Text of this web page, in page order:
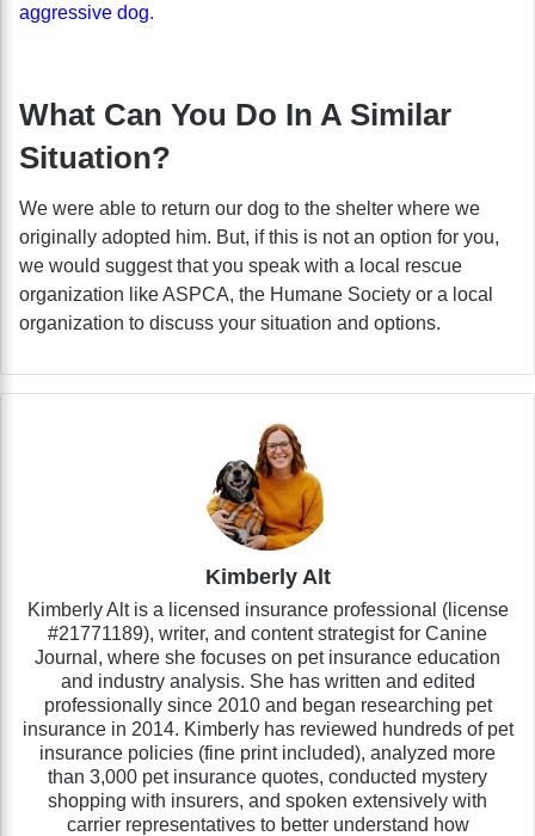
aggressive dog.
What Can You Do In A Similar
Situation?
We were able to return our dog to the shelter where we
originally adopted him. But, if this is not an option for you,
we would suggest that you speak with a local rescue
organization like ASPCA, the Humane Society or a local
organization to discuss your situation and options.
Kimberly Alt
Kimberly Alt is a licensed insurance professional (license
#21771189), writer, and content strategist for Canine
Journal, where she focuses on pet insurance education
and industry analysis. She has written and edited
professionally since 2010 and began researching pet
insurance in 2014. Kimberly has reviewed hundreds of pet
insurance policies (fine print included), analyzed more
than 3,000 pet insurance quotes, conducted mystery
shopping with insurers, and spoken extensively with
carrier representatives to better understand how